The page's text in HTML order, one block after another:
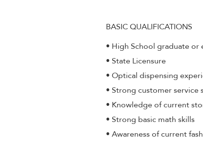
BASIC QUALIFICATIONS
• High School graduate or
• State Licensure
• Optical dispensing
• Strong customer
• Knowledge of current
• Strong basic math skills
• Awareness of current